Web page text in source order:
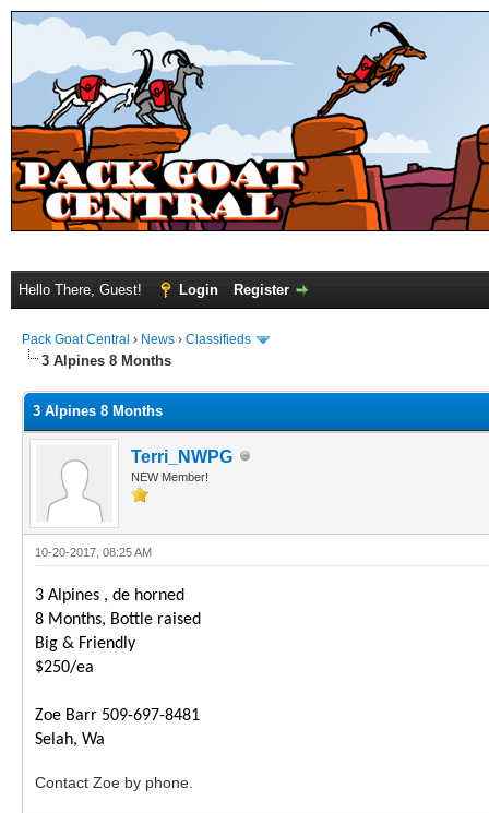
Hello There, Guest! Login Register
Pack Goat Central › News › Classifieds
3 Alpines 8 Months
3 Alpines 8 Months
Terri_NWPG
NEW Member!
10-20-2017, 08:25 AM
3 Alpines , de horned
8 Months, Bottle raised
Big & Friendly
$250/ea
Zoe Barr 509-697-8481
Selah, Wa
Contact Zoe by phone.